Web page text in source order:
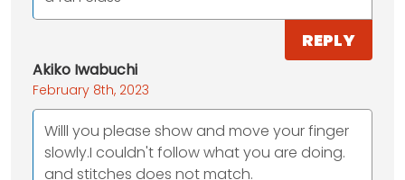
REPLY
Akiko Iwabuchi
February 8th, 2023
Willl you please show and move your finger
slowly.I couldn't follow what you are doing.
and stitches does not match.